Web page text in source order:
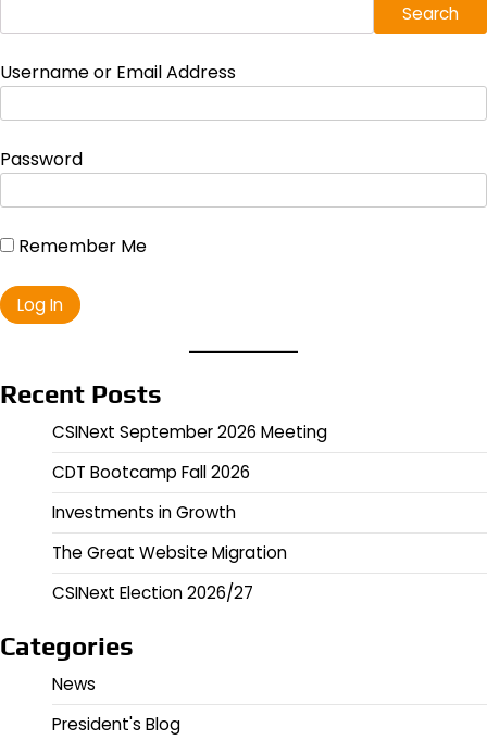
Search
Username or Email Address
Password
Remember Me
Recent Posts
CSINext September 2026 Meeting
CDT Bootcamp Fall 2026
Investments in Growth
The Great Website Migration
CSINext Election 2026/27
Categories
News
President's Blog